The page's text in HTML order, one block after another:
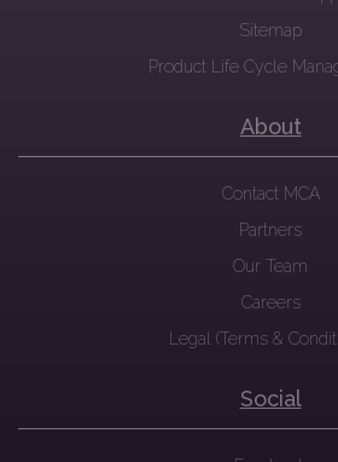
Sitemap
Product Life Cycle
About
Contact MCA
Partners
Our Team
Careers
Legal (Terms &
Social